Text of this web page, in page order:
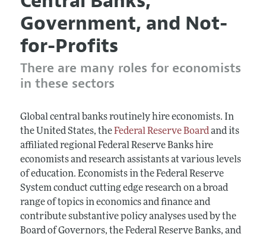
Government, and Not-
for-Profits
There are many roles for economists
in these sectors
Global central banks routinely hire economists. In
the United States, theFederal Reserve Boardand its
affiliated regional Federal Reserve Banks hire
economists and research assistants at various levels
of education. Economists in the Federal Reserve
System conduct cutting edge research on a broad
range of topics in economics and finance and
contribute substantive policy analyses used by the
Board of Governors, the Federal Reserve Banks, and